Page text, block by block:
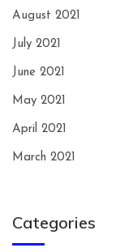
August 2021
July 2021
June 2021
May 2021
April 2021
March 2021
Categories